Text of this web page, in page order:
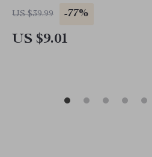
US $39.99 -77%
US $9.01